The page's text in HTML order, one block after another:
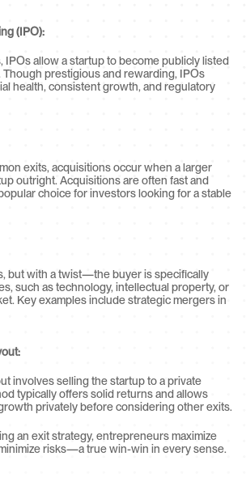
(IPO):
IPOs allow a startup to become publicly listed
Though prestigious and rewarding, IPOs
health, consistent growth, and regulatory
exits, acquisitions occur when a larger
outright. Acquisitions are often fast and
choice for investors looking for a stable
but with a twist—the buyer is specifically
such as technology, intellectual property, or
Key examples include strategic mergers in
involves selling the startup to a private
typically offers solid returns and allows
privately before considering other exits.
an exit strategy, entrepreneurs maximize
risks—a true win-win in every sense.